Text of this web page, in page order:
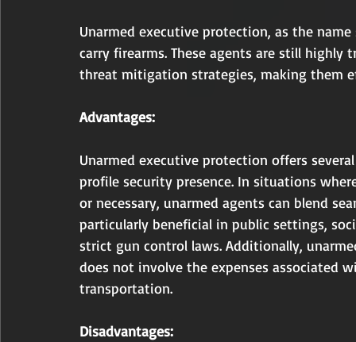
Unarmed executive protection, as the
carry firearms. These agents are still
threat mitigation strategies, making them
Advantages:
Unarmed executive protection offers
profile security presence. In situations
or necessary, unarmed agents can blend
particularly beneficial in public settings,
strict gun control laws. Additionally,
does not involve the expenses associated
transportation.
Disadvantages: